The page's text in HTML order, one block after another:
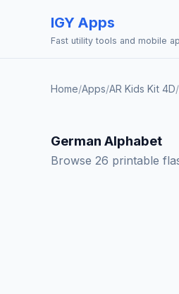
IGY Apps
Fast utility tools and mobile
Home/Apps/AR Kids Kit 4D/
German Alphabet
Browse 26 printable